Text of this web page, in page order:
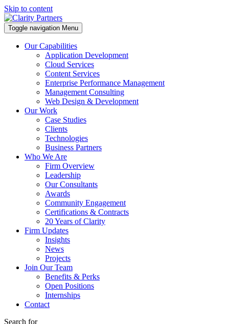
Skip to content
Toggle navigation Menu
Our Capabilities
Application Development
Cloud Services
Content Services
Enterprise Performance Management
Management Consulting
Web Design & Development
Our Work
Case Studies
Clients
Technologies
Business Partners
Who We Are
Firm Overview
Leadership
Our Consultants
Awards
Community Engagement
Certifications & Contracts
20 Years of Clarity
Firm Updates
Insights
News
Projects
Join Our Team
Benefits & Perks
Open Positions
Internships
Contact
Search for